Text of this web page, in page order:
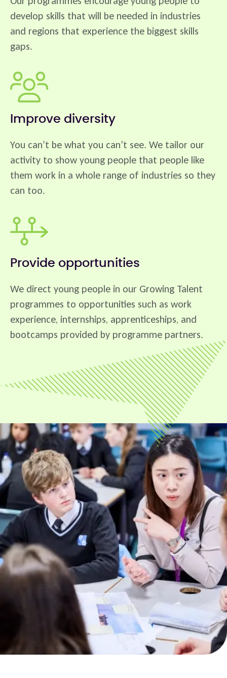
develop skills that will be needed in industries
and regions that experience the biggest skills
gaps.
Improve diversity
You can’t be what you can’t see. We tailor our
activity to show young people that people like
them work in a whole range of industries so they
can too.
Provide opportunities
We direct young people in our Growing Talent
programmes to opportunities such as work
experience, internships, apprenticeships, and
bootcamps provided by programme partners.